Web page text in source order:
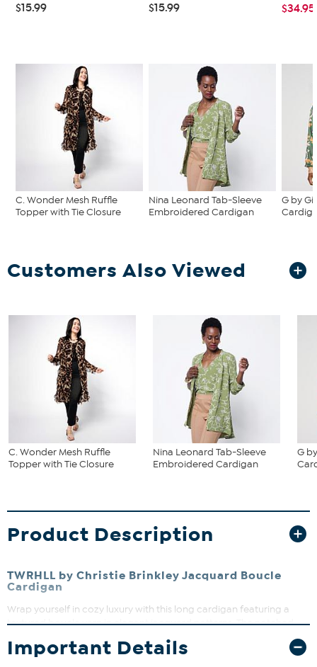
$15.99 $15.99 $34.95
C. Wonder Mesh Ruffle
Topper with Tie Closure
Nina Leonard Tab-Sleeve
Embroidered Cardigan
G by
Customers Also Viewed
C. Wonder Mesh Ruffle
Topper with Tie Closure
Nina Leonard Tab-Sleeve
Embroidered Cardigan
G
Product Description
TWRHLL by Christie Brinkley Jacquard Boucle
Cardigan
Wrap yourself in cozy luxury with this long cardigan featuring a
textured boucle yarn in elegant jacquard patterns. The notched
collar and single button closure add a polished touch, while patch
pockets bring practical style. Perfect for layering over your favorite
Important Details